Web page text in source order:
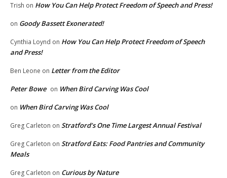
Trish on How You Can Help Protect Freedom of Speech and Press!
on Goody Bassett Exonerated!
Cynthia Loynd on How You Can Help Protect Freedom of Speech
and Press!
Ben Leone on Letter from the Editor
Peter Bowe on When Bird Carving Was Cool
on When Bird Carving Was Cool
Greg Carleton on Stratford’s One Time Largest Annual Festival
Greg Carleton on Stratford Eats: Food Pantries and Community
Meals
Greg Carleton on Curious by Nature